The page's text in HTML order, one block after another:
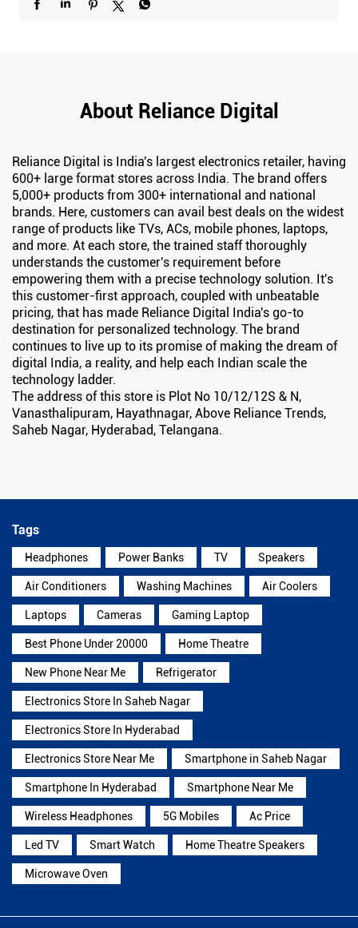
About Reliance Digital
Reliance Digital is India's largest electronics retailer, having
600+ large format stores across India. The brand offers
5,000+ products from 300+ international and national
brands. Here, customers can avail best deals on the widest
range of products like TVs, ACs, mobile phones, laptops,
and more. At each store, the trained staff thoroughly
understands the customer's requirement before
empowering them with a precise technology solution. It's
this customer-first approach, coupled with unbeatable
pricing, that has made Reliance Digital India's go-to
destination for personalized technology. The brand
continues to live up to its promise of making the dream of
digital India, a reality, and help each Indian scale the
technology ladder.
The address of this store is Plot No 10/12/12S & N,
Vanasthalipuram, Hayathnagar, Above Reliance Trends,
Saheb Nagar, Hyderabad, Telangana.
Tags
Headphones Power Banks TV Speakers
Air Conditioners Washing Machines Air Coolers
Laptops Cameras Gaming Laptop
Best Phone Under 20000 Home Theatre
New Phone Near Me Refrigerator
Electronics Store In Saheb Nagar
Electronics Store In Hyderabad
Electronics Store Near Me Smartphone in Saheb Nagar
Smartphone In Hyderabad Smartphone Near Me
Wireless Headphones 5G Mobiles Ac Price
Led TV Smart Watch Home Theatre Speakers
Microwave Oven